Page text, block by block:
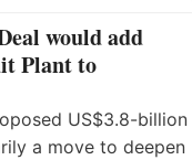
would add
Plant to
US$3.8-billion
a move to deepen